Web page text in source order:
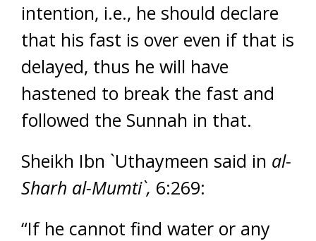
intention, i.e., he should declare
that his fast is over even if that is
delayed, thus he will have
hastened to break the fast and
followed the Sunnah in that.
Sheikh Ibn `Uthaymeen said in al-
Sharh al-Mumti`, 6:269:
“If he cannot find water or any